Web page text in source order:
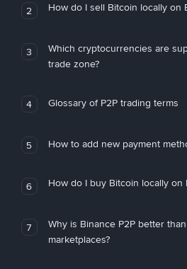
2 How do I sell Bitcoin locally on
3
Which cryptocurrencies are
trade zone?
4 Glossary of P2P trading terms
5 How to add new payment
6 How do I buy Bitcoin locally on
7
Why is Binance P2P better
marketplaces?